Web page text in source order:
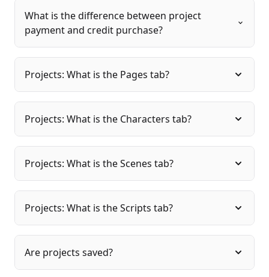
What is the difference between project
payment and credit purchase?
Projects: What is the Pages tab?
Projects: What is the Characters tab?
Projects: What is the Scenes tab?
Projects: What is the Scripts tab?
Are projects saved?